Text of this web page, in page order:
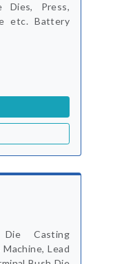
Dies, Press,
etc. Battery
Casting
Lead